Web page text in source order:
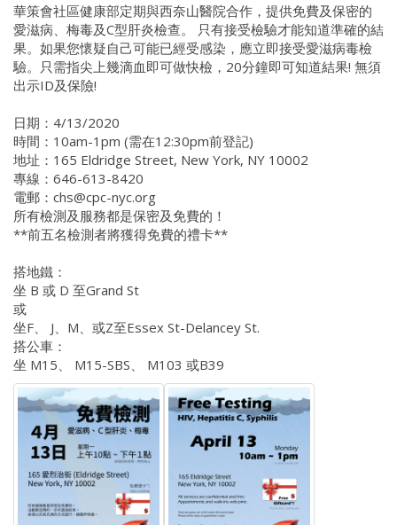
華策會社區健康部定期與西奈山醫院合作，提供免費及保密的
愛滋病、梅毒及C型肝炎檢查。 只有接受檢驗才能知道準確的結
果。如果您懷疑自己可能已經受感染，應立即接受愛滋病毒檢
驗。只需指尖上幾滴血即可做快檢，20分鐘即可知道結果! 無須
出示ID及保險!
日期：4/13/2020
時間：10am-1pm (需在12:30pm前登記)
地址：165 Eldridge Street, New York, NY 10002
專線：646-613-8420
電郵：chs@cpc-nyc.org
所有檢測及服務都是保密及免費的！
**前五名檢測者將獲得免費的禮卡**
搭地鐵：
坐 B 或 D 至Grand St
或
坐F、 J、M、或Z至Essex St-Delancey St.
搭公車：
坐 M15、 M15-SBS、 M103 或B39